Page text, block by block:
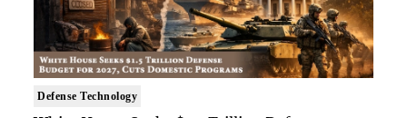
Defense Technology